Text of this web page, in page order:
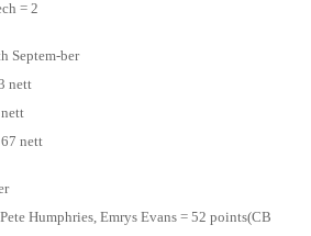
= 2
Septem-ber
nett
nett
Humphries, Emrys Evans = 52 points(CB